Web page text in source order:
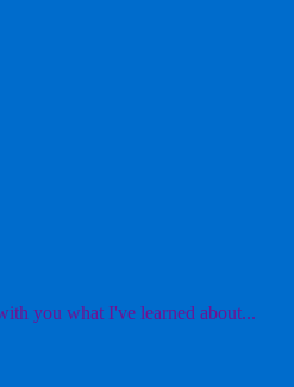
you what I've learned about...